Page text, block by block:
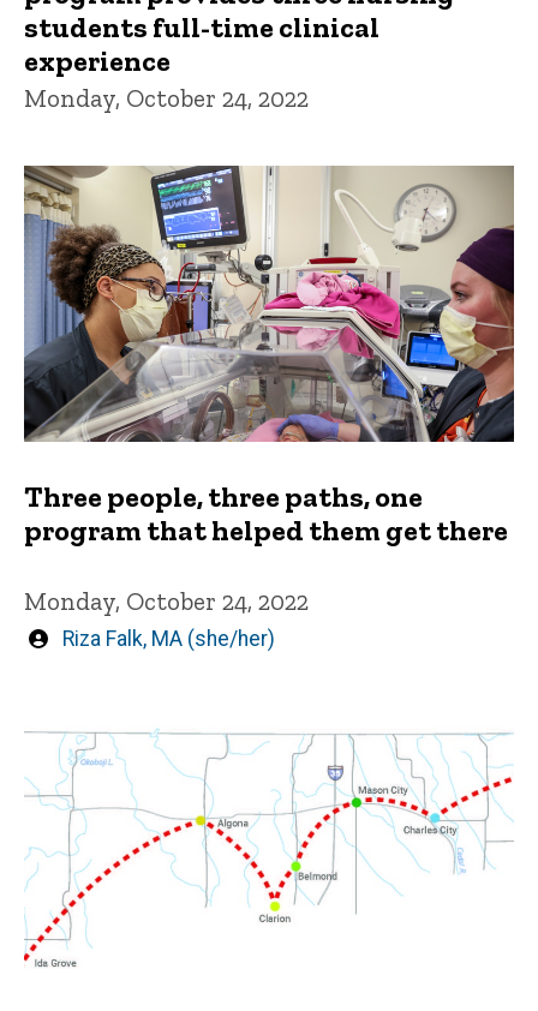
students full-time clinical
experience
Monday, October 24, 2022
Three people, three paths, one
program that helped them get there
Monday, October 24, 2022
Written
Riza Falk, MA (she/her)